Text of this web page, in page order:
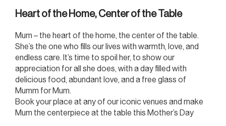
Heart of the Home, Center of the Table
Mum – the heart of the home, the center of the table.
She’s the one who fills our lives with warmth, love, and
endless care. It’s time to spoil her, to show our
appreciation for all she does, with a day filled with
delicious food, abundant love, and a free glass of
Mumm for Mum.
Book your place at any of our iconic venues and make
Mum the centerpiece at the table this Mother’s Day